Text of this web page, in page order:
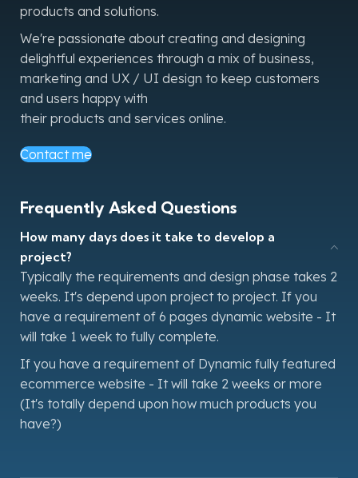
products and solutions.
We're passionate about creating and designing
delightful experiences through a mix of business,
marketing and UX / UI design to keep customers
and users happy with
their products and services online.
Contact me
Frequently Asked Questions
How many days does it take to develop a
project?
Typically the requirements and design phase takes 2
weeks. It's depend upon project to project. If you
have a requirement of 6 pages dynamic website - It
will take 1 week to fully complete.
If you have a requirement of Dynamic fully featured
ecommerce website - It will take 2 weeks or more
(It's totally depend upon how much products you
have?)